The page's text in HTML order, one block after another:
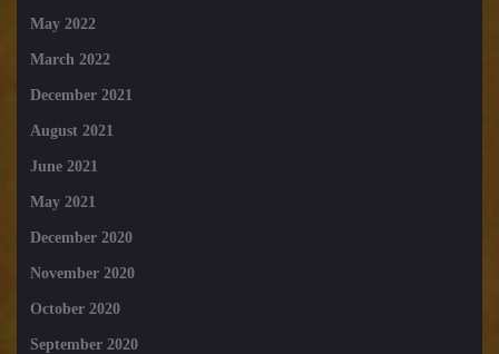
May 2022
March 2022
December 2021
August 2021
June 2021
May 2021
December 2020
November 2020
October 2020
September 2020